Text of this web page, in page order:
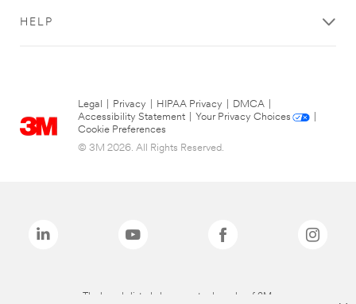
HELP
Legal Privacy HIPAA Privacy DMCA
Accessibility Statement
Your Privacy Choices
Cookie Preferences
© 3M 2026. All Rights Reserved.
The brands listed above are trademarks of 3M.